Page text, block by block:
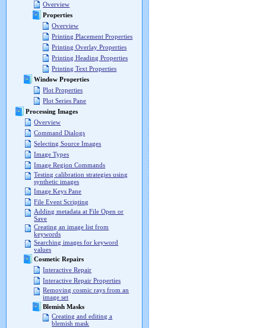
Overview
Properties
Overview
Printing Placement Properties
Printing Overlay Properties
Printing Heading Properties
Printing Text Properties
Window Properties
Plot Properties
Plot Series Pane
Processing Images
Overview
Command Dialogs
Selecting Source Images
Image Types
Image Region Commands
Testing calibration strategies using
synthetic images
Image Keys Pane
File Event Scripting
Adding metadata at File Open or
Save
Creating an image list from
keywords
Searching images for keyword
values
Cosmetic Repairs
Interactive Repair
Interactive Repair Properties
Removing cosmic rays from an
image set
Blemish Masks
Creating and editing a
blemish mask